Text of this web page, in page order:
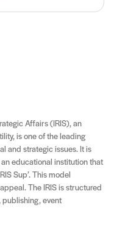
Affairs (IRIS), an
is one of the leading
and strategic issues. It is
educational institution that
Sup’. This model
The IRIS is structured
publishing, event